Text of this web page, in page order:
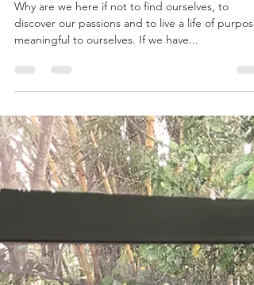
Jon Ellis
INSPIRATION | THE ART OF
PURPOSE
Why are we here if not to find ourselves, to
discover our passions and to live a life of purpose